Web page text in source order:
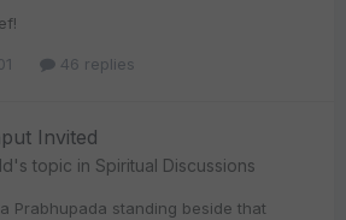
46 replies
Invited
's topic in Spiritual Discussions
Prabhupada standing beside that